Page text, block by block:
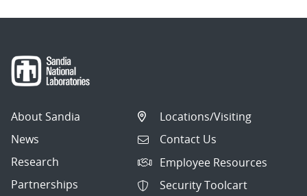
About Sandia
News
Research
Partnerships
Locations/Visiting
Contact Us
Employee Resources
Security Toolcart